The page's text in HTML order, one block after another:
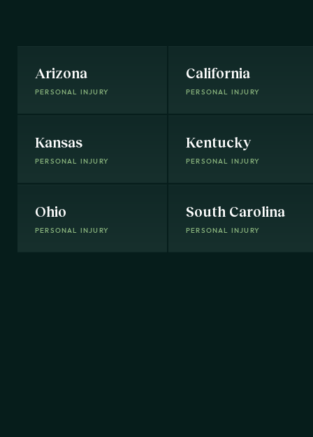
Arizona
PERSONAL INJURY
California
PERSONAL INJURY
Kansas
PERSONAL INJURY
Kentucky
PERSONAL INJURY
Ohio
PERSONAL INJURY
South Carolina
PERSONAL INJURY